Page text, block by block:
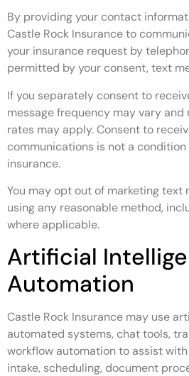
By providing your contact
Castle Rock Insurance to
your insurance request by
permitted by your consent, text
If you separately consent to
message frequency may vary and
rates may apply. Consent to
communications is not a
insurance.
You may opt out of marketing text
using any reasonable method,
where applicable.
Artificial
Automation
Castle Rock Insurance may use
automated systems, chat tools,
workflow automation to assist
intake, scheduling, document